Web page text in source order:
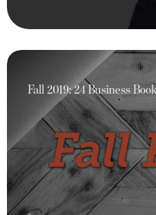
Fall 2019: 24 Business